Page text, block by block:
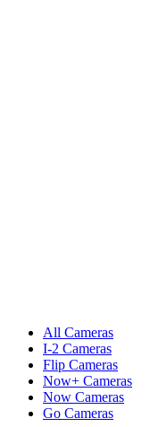
All Cameras
I-2 Cameras
Flip Cameras
Now+ Cameras
Now Cameras
Go Cameras